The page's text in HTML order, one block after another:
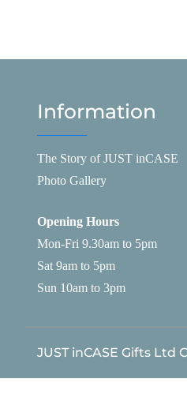
Information
The Story of JUST inCASE
Photo Gallery
Opening Hours
Mon-Fri 9.30am to 5pm
Sat 9am to 5pm
Sun 10am to 3pm
JUST inCASE Gifts Ltd